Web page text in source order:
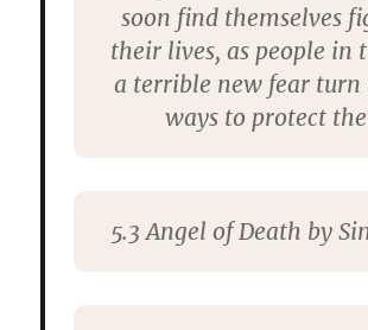
soon find themselves
their lives, as people in
a terrible new fear turn
ways to protect
5.3 Angel of Death by